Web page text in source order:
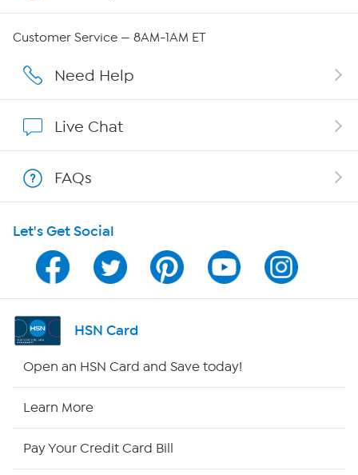
Affiliate Program
Program Guide
Channel Finder
Shop By Remote
Customer Service — 8AM-1AM ET
Need Help
Live Chat
FAQs
Let's Get Social
HSN Card
Open an HSN Card and Save today!
Learn More
Pay Your Credit Card Bill